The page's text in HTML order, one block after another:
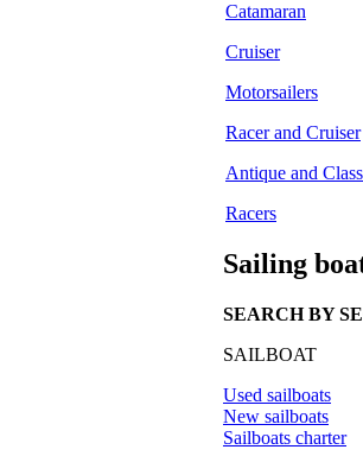
Catamaran
Cruiser
Motorsailers
Racer and Cruiser
Antique and
Racers
Sailing
SEARCH BY
SAILBOAT
Used sailboats
New sailboats
Sailboats charter